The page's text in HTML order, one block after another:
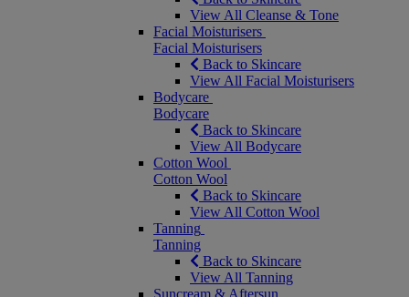
View All Cleanse & Tone
Facial Moisturisers
Facial Moisturisers
Back to Skincare
View All Facial Moisturisers
Bodycare
Bodycare
Back to Skincare
View All Bodycare
Cotton Wool
Cotton Wool
Back to Skincare
View All Cotton Wool
Tanning
Tanning
Back to Skincare
View All Tanning
Suncream & Aftersun